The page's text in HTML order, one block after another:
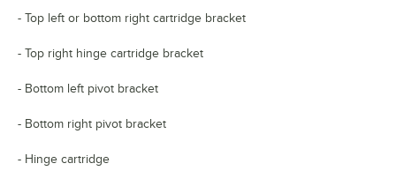
- Top left or bottom right cartridge bracket
- Top right hinge cartridge bracket
- Bottom left pivot bracket
- Bottom right pivot bracket
- Hinge cartridge